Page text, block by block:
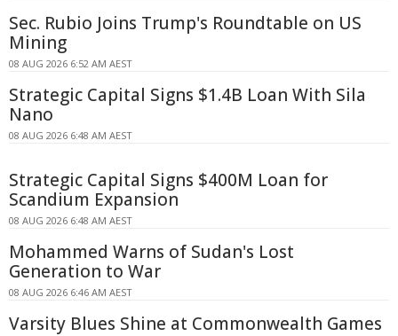
Sec. Rubio Joins Trump's Roundtable on US
Mining
08 AUG 2026 6:52 AM AEST
Strategic Capital Signs $1.4B Loan With Sila
Nano
08 AUG 2026 6:48 AM AEST
Strategic Capital Signs $400M Loan for
Scandium Expansion
08 AUG 2026 6:48 AM AEST
Mohammed Warns of Sudan's Lost
Generation to War
08 AUG 2026 6:46 AM AEST
Varsity Blues Shine at Commonwealth Games